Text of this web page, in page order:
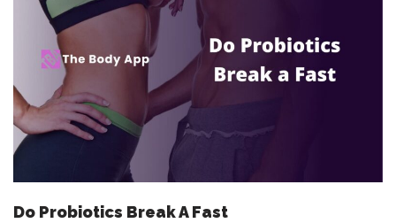
Do Probiotics Break A Fast